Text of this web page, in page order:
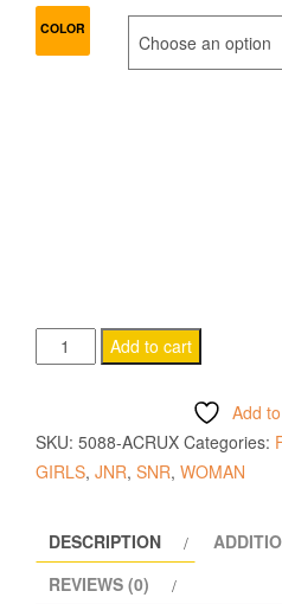
COLOR
ACRUX
HERO
Add to cart
Add
SKU: 5088-ACRUX Categories:
GIRLS, JNR, SNR, WOMAN
DESCRIPTION
REVIEWS (0)